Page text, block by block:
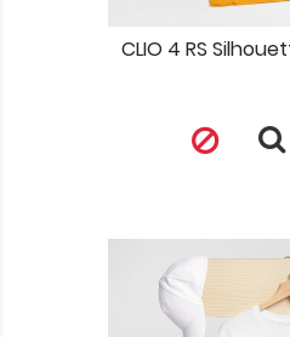
CLIO 4 RS